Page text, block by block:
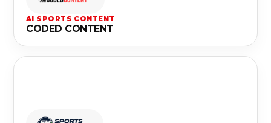
AI SPORTS CONTENT
CODED CONTENT